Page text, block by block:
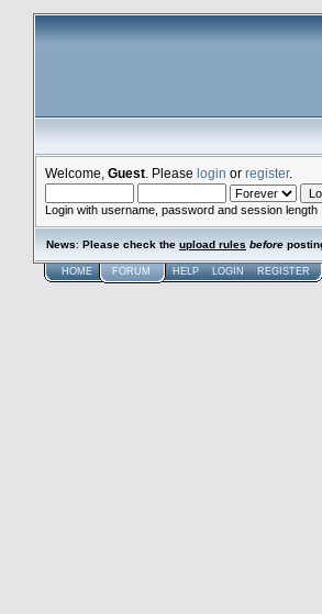
Welcome, Guest . Please login or register.
Login with username, password and session length
News: Please check the upload rules before
HOME FORUM HELP LOGIN REGISTER